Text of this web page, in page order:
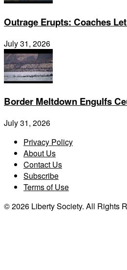
Outrage Erupts: Coaches
July 31, 2026
Border Meltdown Engulfs
July 31, 2026
Privacy Policy
About Us
Contact Us
Subscribe
Terms of Use
© 2026 Liberty Society. All Rights